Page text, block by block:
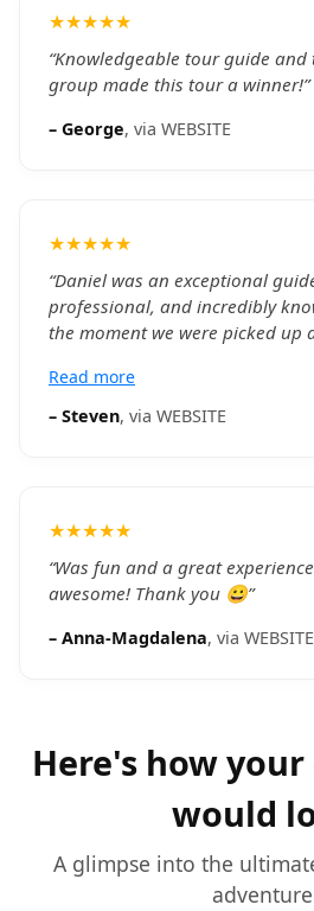
★★★★★
“Knowledgeable tour guide and
group made this tour a winner!”
– George, via WEBSITE
★★★★★
“Daniel was an exceptional
professional, and incredibly
the moment we were picked up
insights into Toronto’s history
each stop to life, especially the
everything feel personal and
must to get an overview of the
the guide to ask for!”
Read more
– Steven, via WEBSITE
★★★★★
“Was fun and a great
awesome! Thank you 😀”
– Anna-Magdalena, via WEBSITE
Here's how
would
A glimpse into the